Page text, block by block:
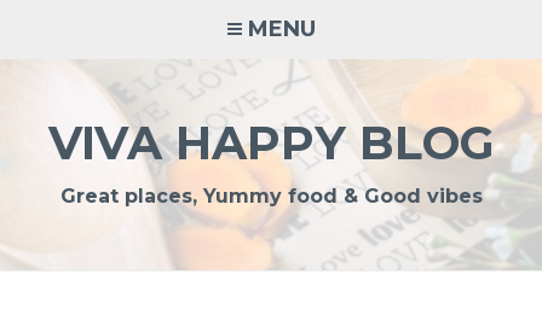
MENU
VIVA HAPPY BLOG
Great places, Yummy food & Good vibes